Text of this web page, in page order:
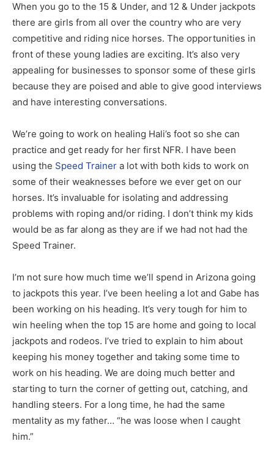
When you go to the 15 & Under, and 12 & Under jackpots
there are girls from all over the country who are very
competitive and riding nice horses. The opportunities in
front of these young ladies are exciting. It’s also very
appealing for businesses to sponsor some of these girls
because they are poised and able to give good interviews
and have interesting conversations.
We’re going to work on healing Hali’s foot so she can
practice and get ready for her first NFR. I have been
using the Speed Trainer a lot with both kids to work on
some of their weaknesses before we ever get on our
horses. It’s invaluable for isolating and addressing
problems with roping and/or riding. I don’t think my kids
would be as far along as they are if we had not had the
Speed Trainer.
I’m not sure how much time we’ll spend in Arizona going
to jackpots this year. I’ve been heeling a lot and Gabe has
been working on his heading. It’s very tough for him to
win heeling when the top 15 are home and going to local
jackpots and rodeos. I’ve tried to explain to him about
keeping his money together and taking some time to
work on his heading. We are doing much better and
starting to turn the corner of getting out, catching, and
handling steers. For a long time, he had the same
mentality as my father… “he was loose when I caught
him.”